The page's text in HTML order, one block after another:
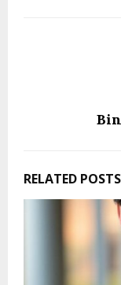
RELATED POSTS